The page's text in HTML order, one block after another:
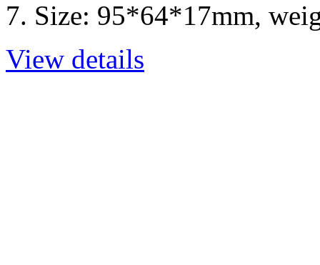
7. Size: 95*64*17mm,
View details